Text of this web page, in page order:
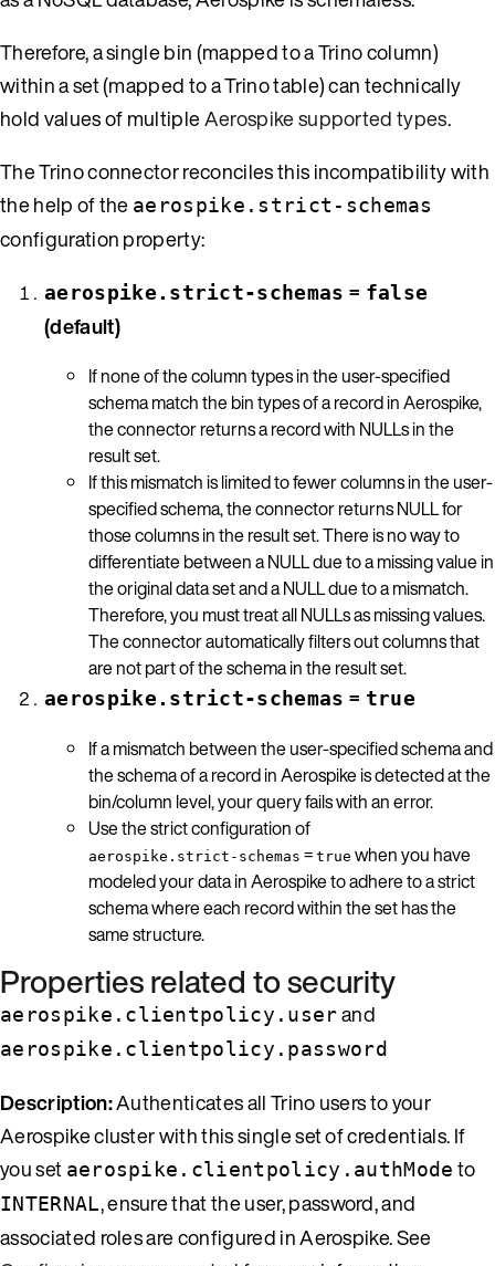
Therefore, a single bin (mapped to a Trino column)
within a set (mapped to a Trino table) can technically
hold values of multipleAerospike supported types.
The Trino connector reconciles this incompatibility with
the help of the aerospike.strict-schemas
configuration property:
aerospike.strict-schemas = false
(default)
If none of the column types in the user-specified
schema match the bin types of a record in Aerospike,
the connector returns a record with NULLs in the
result set.
If this mismatch is limited to fewer columns in the user-
specified schema, the connector returns NULL for
those columns in the result set. There is no way to
differentiate between a NULL due to a missing value in
the original data set and a NULL due to a mismatch.
Therefore, you must treat all NULLs as missing values.
The connector automatically filters out columns that
are not part of the schema in the result set.
aerospike.strict-schemas = true
If a mismatch between the user-specified schema and
the schema of a record in Aerospike is detected at the
bin/column level, your query fails with an error.
Use the strict configuration of
aerospike.strict-schemas = true when you have
modeled your data in Aerospike to adhere to a strict
schema where each record within the set has the
same structure.
Properties related to security
aerospike.clientpolicy.userand
aerospike.clientpolicy.password
Description:Authenticates all Trino users to your
Aerospike cluster with this single set of credentials. If
you set aerospike.clientpolicy.authMode to
INTERNAL, ensure that the user, password, and
associated roles are configured in Aerospike. See